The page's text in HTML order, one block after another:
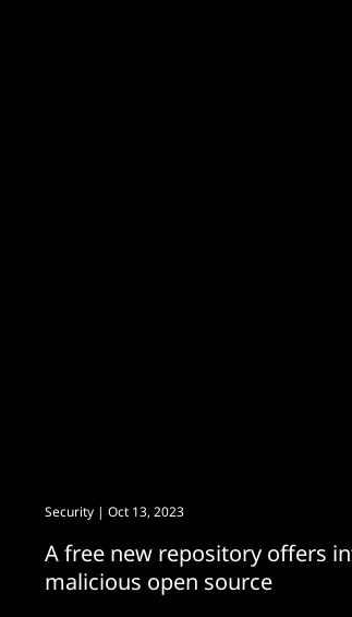
Security | Oct 13, 2023
A free new repository offers
malicious open source